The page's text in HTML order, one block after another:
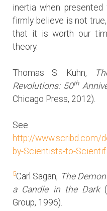
inertia when
firmly believe is not
that it is worth our
theory.
Thomas S. Kuhn,
Revolutions: 50th
Chicago Press, 2012).
http://
by-Scientists-to-
5Carl Sagan, The
a Candle in the Dark
Group, 1996).